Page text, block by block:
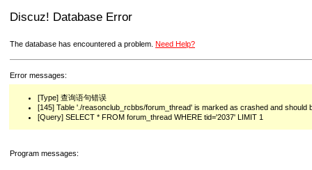
Discuz! Database Error
The database has encountered a problem. Need Help?
Error messages:
[Type] 查询语句错误
[145] Table './reasonclub_rcbbs/forum_thread' is marked as crashed and should
[Query] SELECT * FROM forum_thread WHERE tid='2037' LIMIT 1
Program messages: